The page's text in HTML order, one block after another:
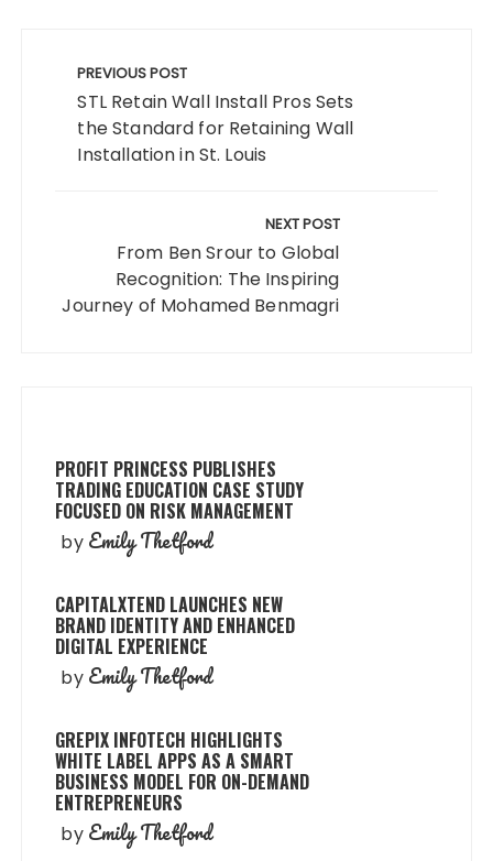
navigation
PREVIOUS POST
STL Retain Wall Install Pros Sets
the Standard for Retaining Wall
Installation in St. Louis
NEXT POST
From Ben Srour to Global
Recognition: The Inspiring
Journey of Mohamed Benmagri
PROFIT PRINCESS PUBLISHES
TRADING EDUCATION CASE STUDY
FOCUSED ON RISK MANAGEMENT
by Emily Thetford
CAPITALXTEND LAUNCHES NEW
BRAND IDENTITY AND ENHANCED
DIGITAL EXPERIENCE
by Emily Thetford
GREPIX INFOTECH HIGHLIGHTS
WHITE LABEL APPS AS A SMART
BUSINESS MODEL FOR ON-DEMAND
ENTREPRENEURS
by Emily Thetford